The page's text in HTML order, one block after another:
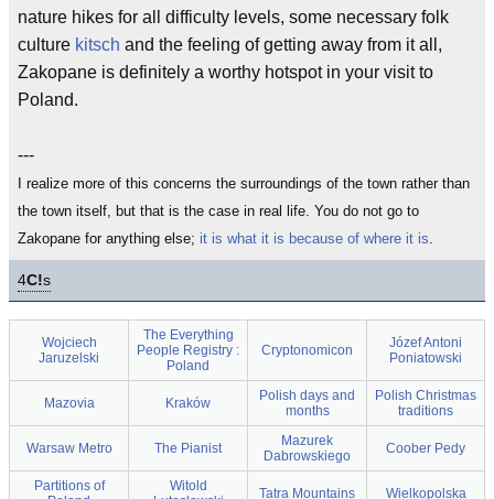
nature hikes for all difficulty levels, some necessary folk
culture kitsch and the feeling of getting away from it all,
Zakopane is definitely a worthy hotspot in your visit to
Poland.
---
I realize more of this concerns the surroundings of the town rather than
the town itself, but that is the case in real life. You do not go to
Zakopane for anything else; it is what it is because of where it is.
4C!s
Wojciech
Jaruzelski
The Everything
People Registry :
Poland
Cryptonomicon
Józef Antoni
Poniatowski
Mazovia Kraków
Polish days and
months
Polish Christmas
traditions
Warsaw Metro The Pianist
Mazurek
Dabrowskiego
Coober Pedy
Partitions of
Witold
Tatra Mountains Wielkopolska